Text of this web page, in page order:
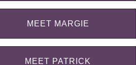
MEET MARGIE
MEET PATRICK